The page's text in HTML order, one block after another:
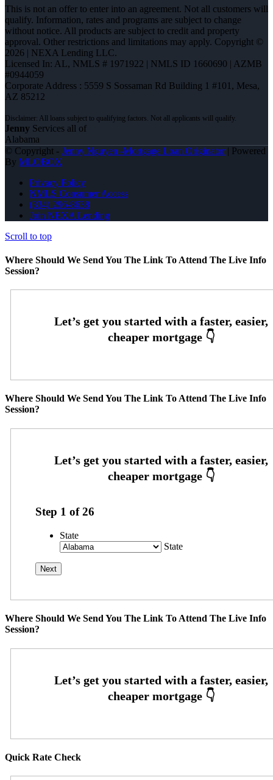
This is not an offer to enter into an agreement. Not all customers will
qualify. Information, rates and programs are subject to change
without notice. All products are subject to credit and property
approval. Other restrictions and limitations may apply. Copyright ©
2026 | NEXA Lending LLC.
Licensed In: AL, NMLS # 1971922 | NMLS ID 1660690 | AZMB
#0944059
Corporate Address : 5559 S Sossaman Rd Building 1 #101, Mesa,
AZ 85212
Jenny Services all of
Alabama
© Copyright - Jenny Nguyen -Mortgage Loan Originator| Powered
By MLOBOX
Privacy Policy
NMLS Consumer Access
(334) 296-8638
Join NEXA Lending
Scroll to top
Where Should We Send You The Link To Attend The Live Info
Session?
Where Should We Send You The Link To Attend The Live Info
Session?
Step 1 of26
State
State
Where Should We Send You The Link To Attend The Live Info
Session?
Quick Rate Check